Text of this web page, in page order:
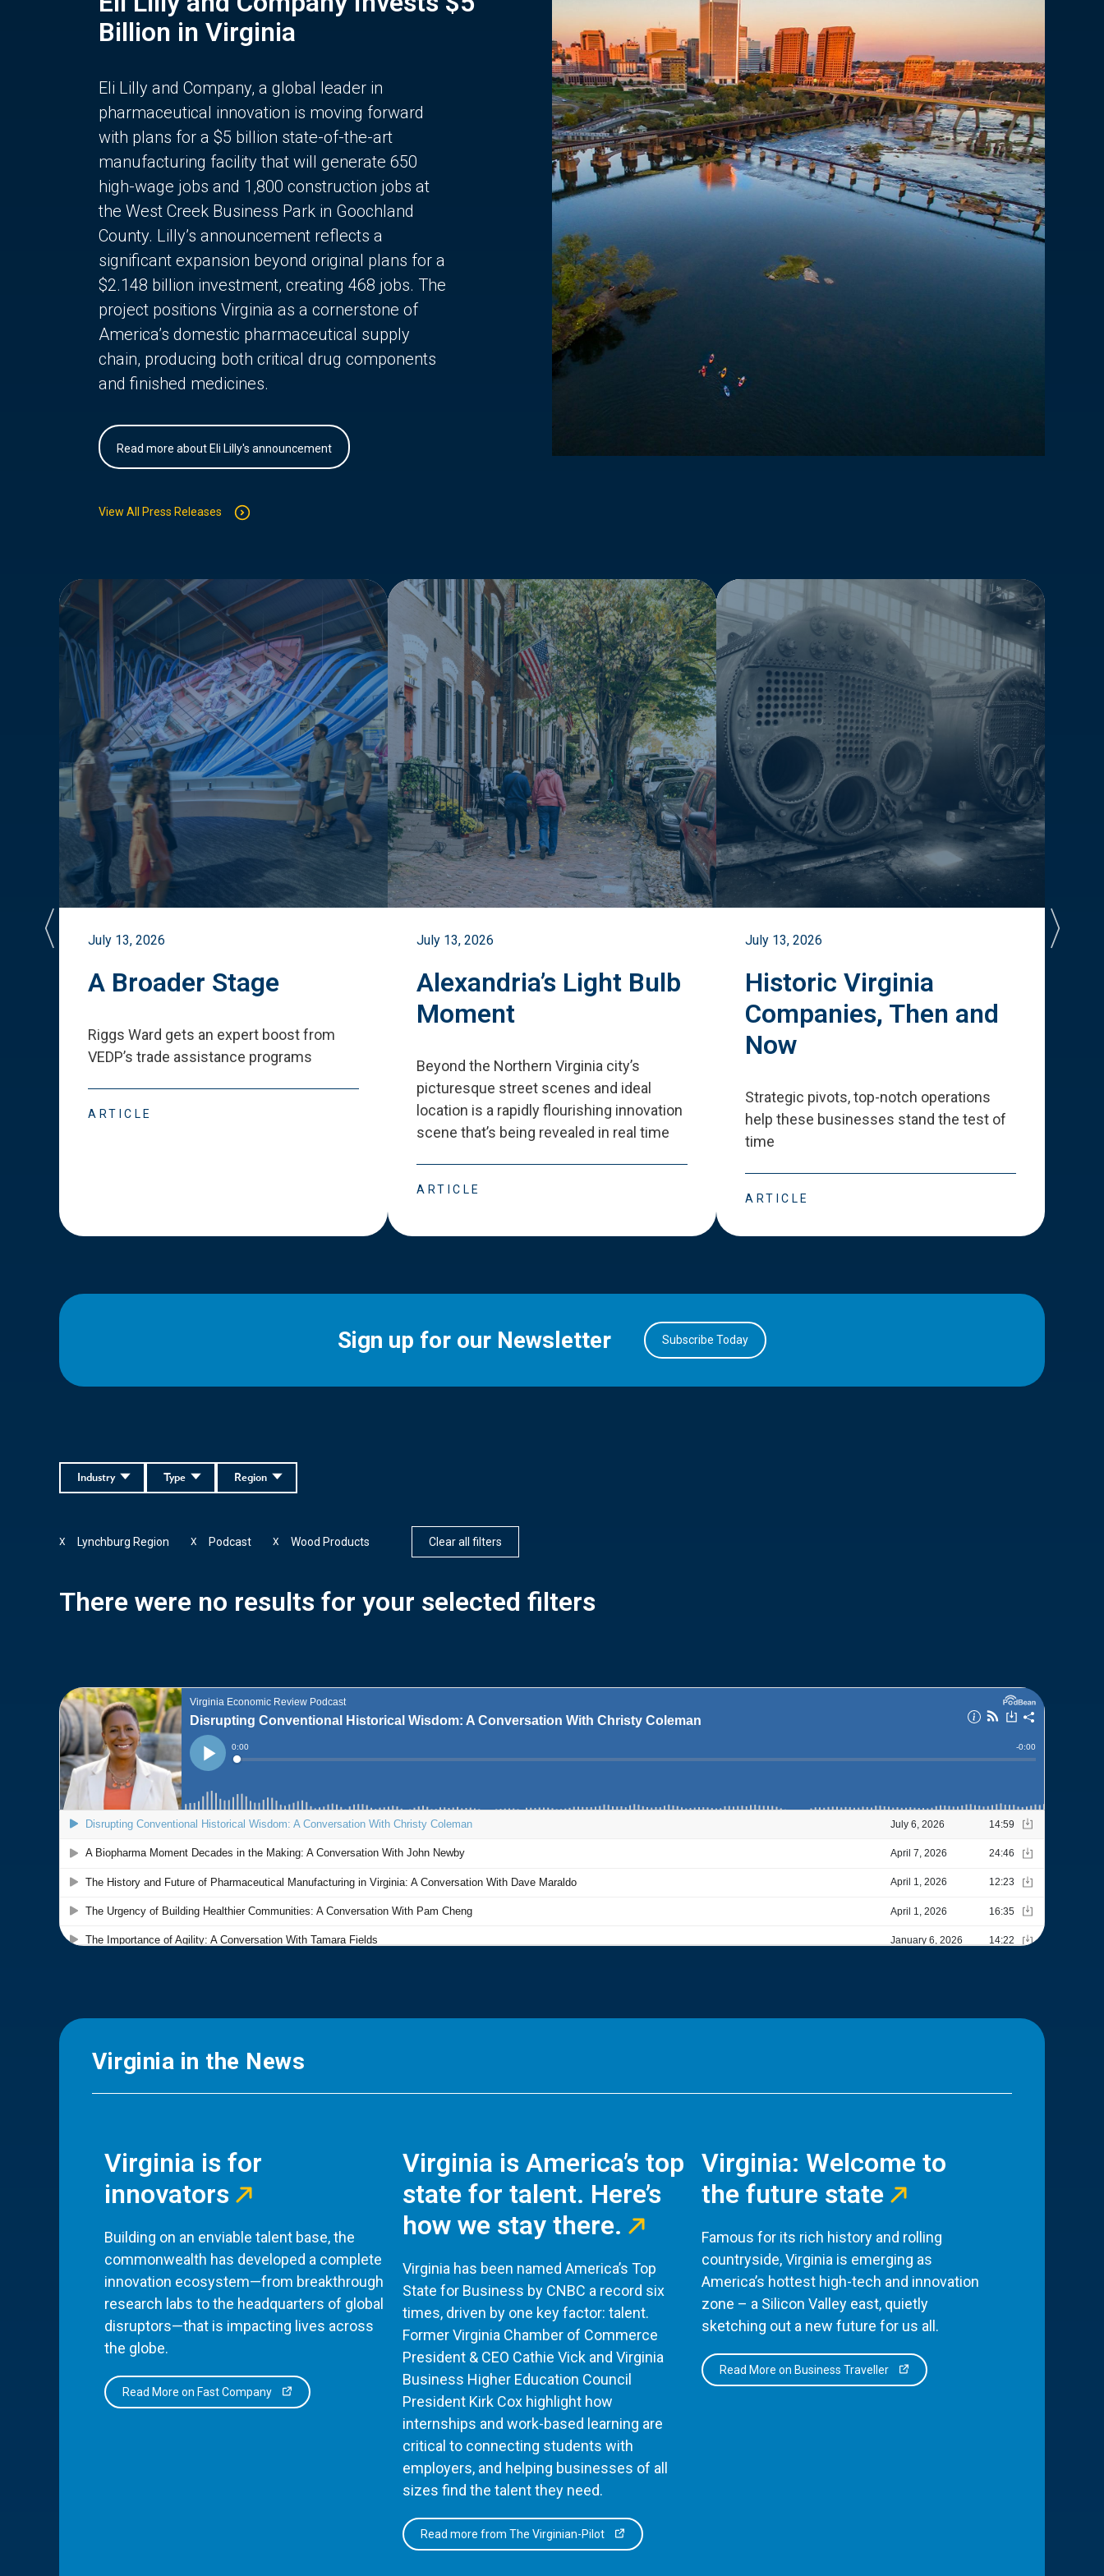
Billion in Virginia
Eli Lilly and Company, a global leader in
pharmaceutical innovation is moving forward
with plans for a $5 billion state-of-the-art
manufacturing facility that will generate 650
high-wage jobs and 1,800 construction jobs at
the West Creek Business Park in Goochland
County. Lilly’s announcement reflects a
significant expansion beyond original plans for a
$2.148 billion investment, creating 468 jobs. The
project positions Virginia as a cornerstone of
America’s domestic pharmaceutical supply
chain, producing both critical drug components
and finished medicines.
Read more about Eli Lilly's announcement
View All Press Releases
July 13, 2026
A Broader Stage
Riggs Ward gets an expert boost from
VEDP’s trade assistance programs
ARTICLE
July 13, 2026
Alexandria’s Light Bulb
Moment
Beyond the Northern Virginia city’s
picturesque street scenes and ideal
location is a rapidly flourishing innovation
scene that’s being revealed in real time
ARTICLE
July 13, 2026
Historic Virginia
Companies, Then and
Now
Strategic pivots, top-notch operations
help these businesses stand the test of
time
ARTICLE
Sign up for our Newsletter Subscribe Today
Region
Type
Industry
Lynchburg Region
X Podcast
X Wood Products
X Clear all filters
There were no results for your selected filters
Virginia in the News
Virginia is for
innovators
Building on an enviable talent base, the
commonwealth has developed a complete
innovation ecosystem—from breakthrough
research labs to the headquarters of global
disruptors—that is impacting lives across
the globe.
Read More on Fast Company
Virginia is America’s top
state for talent. Here’s
how we stay there.
Virginia has been named America’s Top
State for Business by CNBC a record six
times, driven by one key factor: talent.
Former Virginia Chamber of Commerce
President & CEO Cathie Vick and Virginia
Business Higher Education Council
President Kirk Cox highlight how
internships and work-based learning are
critical to connecting students with
employers, and helping businesses of all
sizes find the talent they need.
Read more from The Virginian-Pilot
Virginia: Welcome to
the future state
Famous for its rich history and rolling
countryside, Virginia is emerging as
America’s hottest high-tech and innovation
zone – a Silicon Valley east, quietly
sketching out a new future for us all.
Read More on Business Traveller